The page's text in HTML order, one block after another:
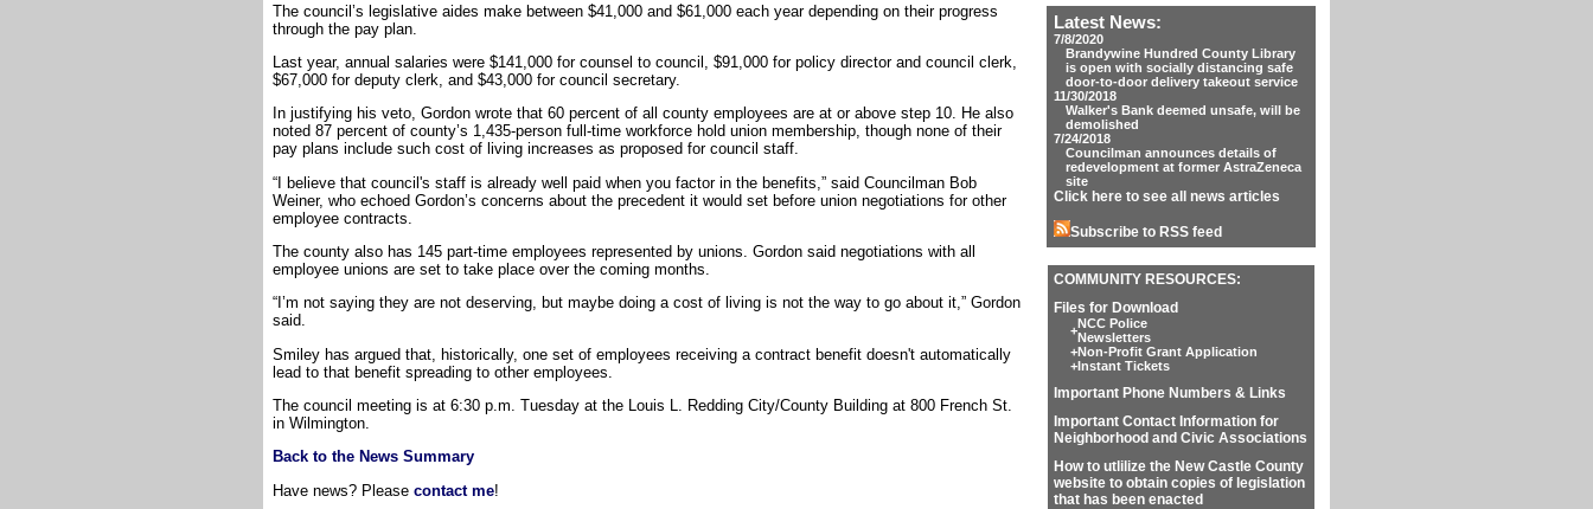
The council’s legislative aides make between $41,000 and $61,000 each year depending on their progress
through the pay plan.
Last year, annual salaries were $141,000 for counsel to council, $91,000 for policy director and council clerk,
$67,000 for deputy clerk, and $43,000 for council secretary.
In justifying his veto, Gordon wrote that 60 percent of all county employees are at or above step 10. He also
noted 87 percent of county’s 1,435-person full-time workforce hold union membership, though none of their
pay plans include such cost of living increases as proposed for council staff.
“I believe that council's staff is already well paid when you factor in the benefits,” said Councilman Bob
Weiner, who echoed Gordon’s concerns about the precedent it would set before union negotiations for other
employee contracts.
The county also has 145 part-time employees represented by unions. Gordon said negotiations with all
employee unions are set to take place over the coming months.
“I’m not saying they are not deserving, but maybe doing a cost of living is not the way to go about it,” Gordon
said.
Smiley has argued that, historically, one set of employees receiving a contract benefit doesn't automatically
lead to that benefit spreading to other employees.
The council meeting is at 6:30 p.m. Tuesday at the Louis L. Redding City/County Building at 800 French St.
in Wilmington.
Back to the News Summary
Have news? Please contact me!
Latest News:
7/8/2020
Brandywine Hundred County Library
is open with socially distancing safe
door-to-door delivery takeout service
11/30/2018
Walker's Bank deemed unsafe, will be
demolished
7/24/2018
Councilman announces details of
redevelopment at former AstraZeneca
site
Click here to see all news articles
Subscribe to RSS feed
COMMUNITY RESOURCES:
Files for Download
+NCC Police
Newsletters
+Non-Profit Grant Application
+Instant Tickets
Important Phone Numbers & Links
Important Contact Information for
Neighborhood and Civic Associations
How to utlilize the New Castle County
website to obtain copies of legislation
that has been enacted